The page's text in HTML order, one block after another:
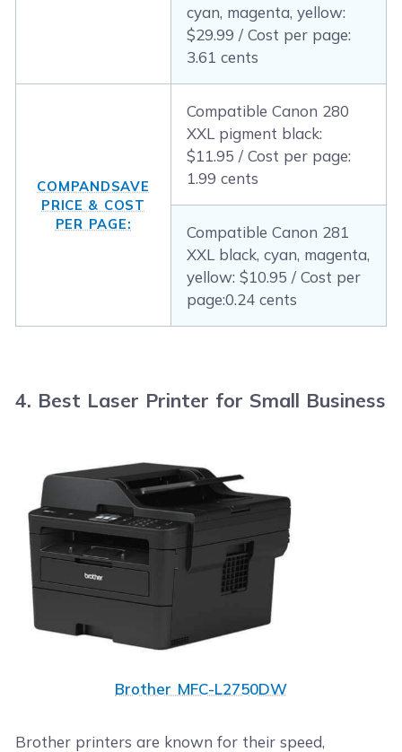
cyan, magenta, yellow:
$29.99 / Cost per page:
3.61 cents
COMPANDSAVE
PRICE & COST
PER PAGE:
Compatible Canon 280
XXL pigment black:
$11.95 / Cost per page:
1.99 cents
Compatible Canon 281
XXL black, cyan, magenta,
yellow: $10.95 / Cost per
page:0.24 cents
4. Best Laser Printer for Small Business
Brother MFC-L2750DW
Brother printers are known for their speed,